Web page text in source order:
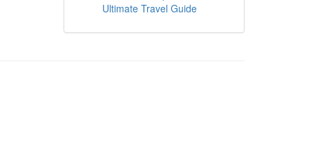
Ultimate Travel Guide